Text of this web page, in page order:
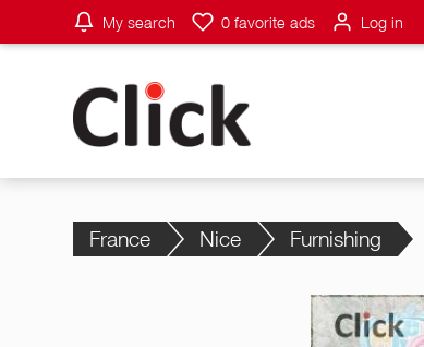
My search 0 favorite ads Log in
France Nice Furnishing